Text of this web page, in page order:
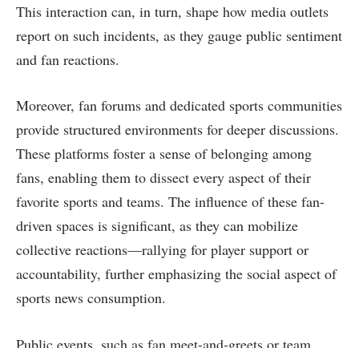
This interaction can, in turn, shape how media outlets
report on such incidents, as they gauge public sentiment
and fan reactions.
Moreover, fan forums and dedicated sports communities
provide structured environments for deeper discussions.
These platforms foster a sense of belonging among
fans, enabling them to dissect every aspect of their
favorite sports and teams. The influence of these fan-
driven spaces is significant, as they can mobilize
collective reactions—rallying for player support or
accountability, further emphasizing the social aspect of
sports news consumption.
Public events, such as fan meet-and-greets or team